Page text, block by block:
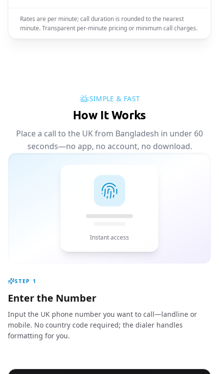
Rates are per minute; call duration is rounded to the nearest
minute. Transparent per-minute pricing or minimum call charges.
SIMPLE & FAST
How It Works
Place a call to the UK from Bangladesh in under 60
seconds—no app, no account, no download.
Instant access
STEP 1
Enter the Number
Input the UK phone number you want to call—landline or
mobile. No country code required; the dialer handles
formatting for you.